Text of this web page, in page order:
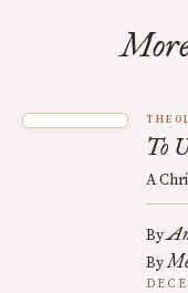
To
A
By
By